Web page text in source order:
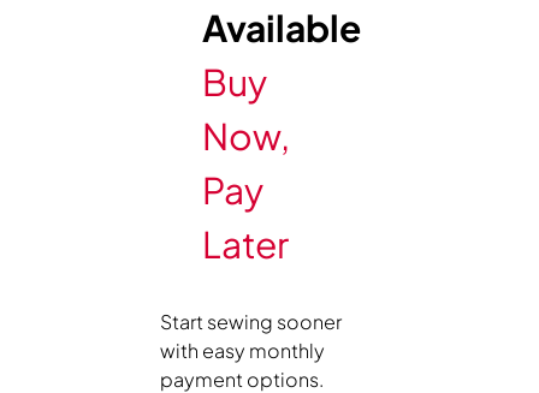
Available
Buy
Now,
Pay
Later
Start sewing sooner
with easy monthly
payment options.